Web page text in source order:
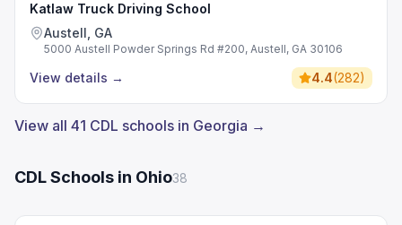
Katlaw Truck Driving School
Austell, GA
5000 Austell Powder Springs Rd #200, Austell, GA 30106
View details → 4.4(282)
View all 41 CDL schools in Georgia →
CDL Schools in Ohio38